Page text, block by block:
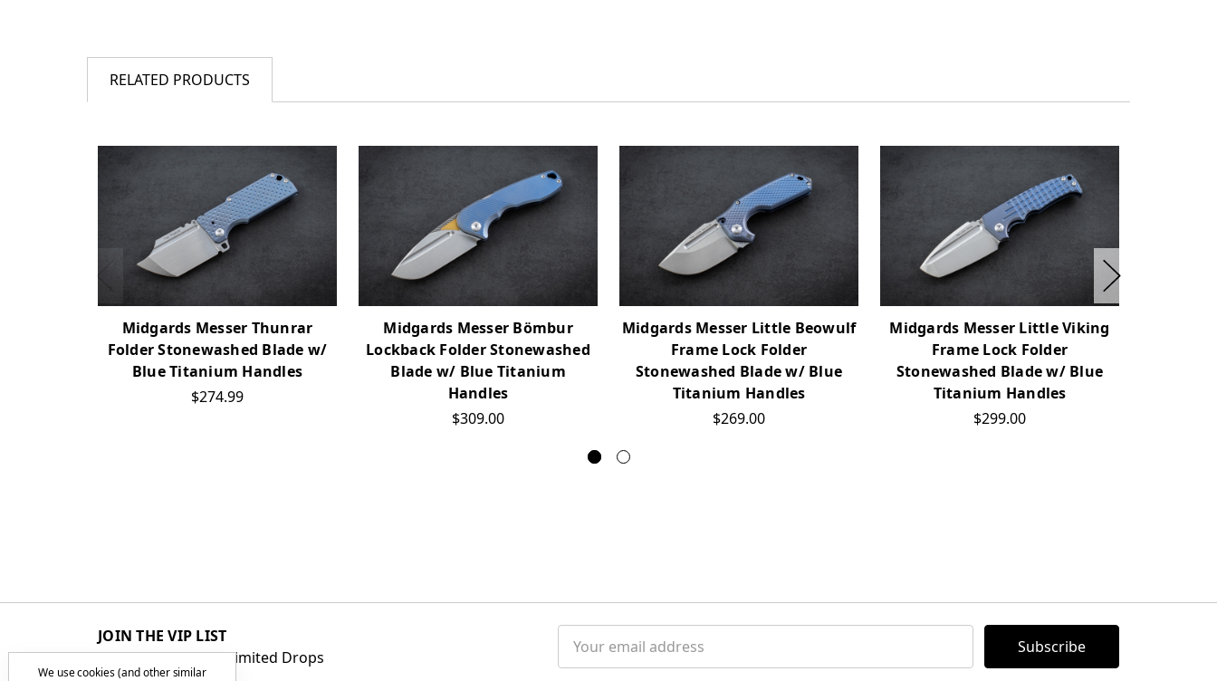
RELATED PRODUCTS
Midgards Messer Thunrar
Folder Stonewashed Blade w/
Blue Titanium Handles
$274.99
Midgards Messer Bömbur
Lockback Folder Stonewashed
Blade w/ Blue Titanium
Handles
$309.00
Midgards Messer Little Beowulf
Frame Lock Folder
Stonewashed Blade w/ Blue
Titanium Handles
$269.00
Midgards Messer Little Viking
Frame Lock Folder
Stonewashed Blade w/ Blue
Titanium Handles
$299.00
JOIN THE VIP LIST
Get First Access to Limited Drops
Address
We use cookies (and other similar